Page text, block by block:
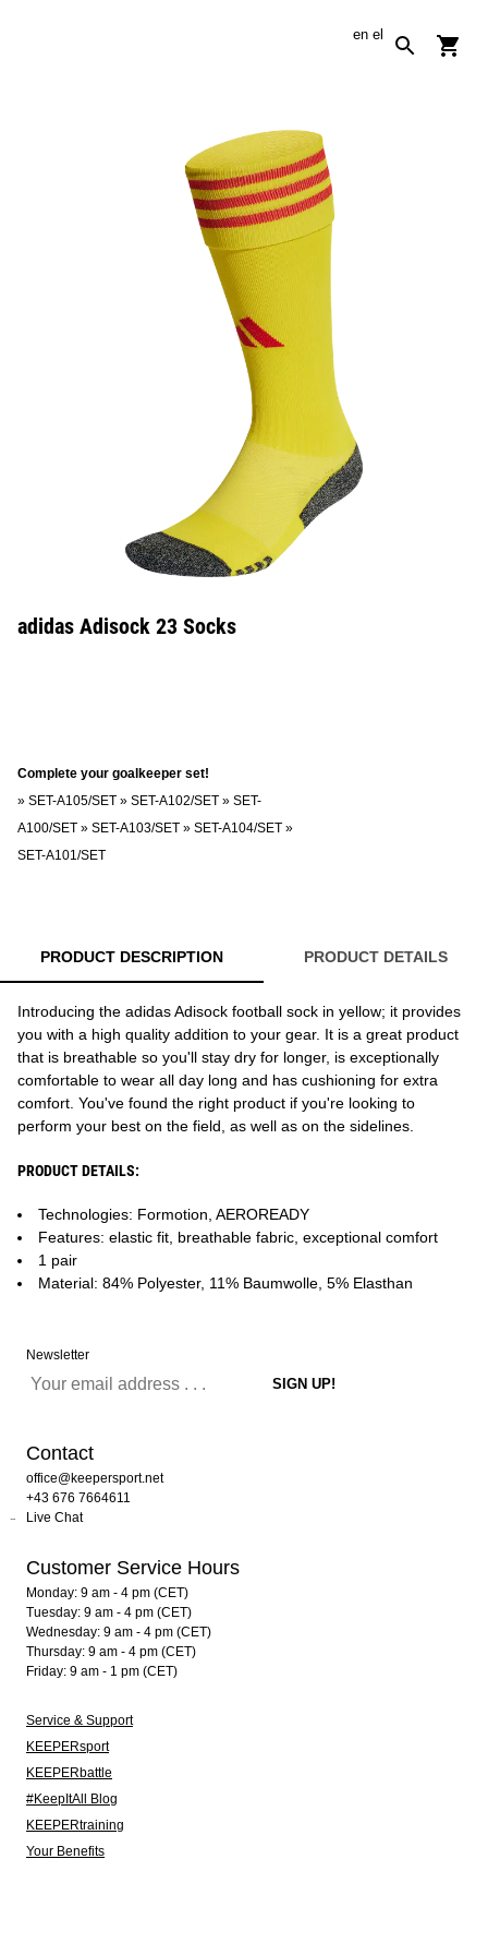
en el
adidas Adisock 23 Socks
Complete your goalkeeper set!
» SET-A105/SET » SET-A102/SET » SET-
A100/SET » SET-A103/SET » SET-A104/SET »
SET-A101/SET
PRODUCT DESCRIPTION PRODUCT DETAILS
Introducing the adidas Adisock football sock in yellow; it provides
you with a high quality addition to your gear. It is a great product
that is breathable so you'll stay dry for longer, is exceptionally
comfortable to wear all day long and has cushioning for extra
comfort. You've found the right product if you're looking to
perform your best on the field, as well as on the sidelines.
PRODUCT DETAILS:
Technologies: Formotion, AEROREADY
Features: elastic fit, breathable fabric, exceptional comfort
1 pair
Material: 84% Polyester, 11% Baumwolle, 5% Elasthan
Newsletter
Contact
office@keepersport.net
+43 676 7664611
Live Chat
Customer Service Hours
Monday: 9 am - 4 pm (CET)
Tuesday: 9 am - 4 pm (CET)
Wednesday: 9 am - 4 pm (CET)
Thursday: 9 am - 4 pm (CET)
Friday: 9 am - 1 pm (CET)
Service & Support
KEEPERsport
KEEPERbattle
#KeepItAll Blog
KEEPERtraining
Your Benefits